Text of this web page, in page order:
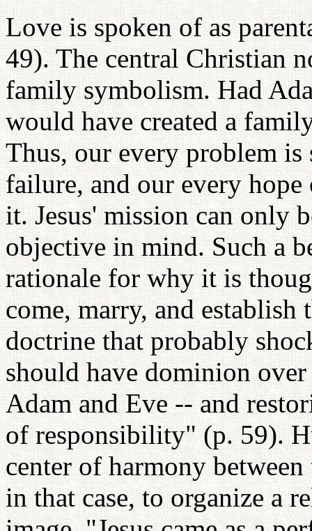
Love is spoken of as
49). The central Christian
family symbolism. Had
would have created a
Thus, our every problem
failure, and our every hope
it. Jesus' mission can only
objective in mind. Such a
rationale for why it is
come, marry, and
doctrine that probably
should have dominion
Adam and Eve -- and
of responsibility" (p. 59).
center of harmony
in that case, to organize a